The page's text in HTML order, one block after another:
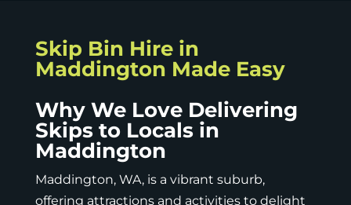
Skip Bin Hire in
Maddington Made Easy
Why We Love Delivering
Skips to Locals in
Maddington
Maddington, WA, is a vibrant suburb,
offering attractions and activities to delight